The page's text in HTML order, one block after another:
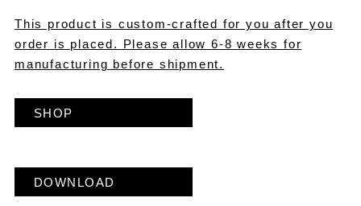
This product is custom-crafted for you after you
order is placed. Please allow 6-8 weeks for
manufacturing before shipment.
SHOP
DOWNLOAD